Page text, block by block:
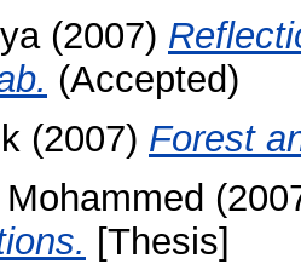
(2007)
(Accepted)
(2007) Forest
[Thesis]